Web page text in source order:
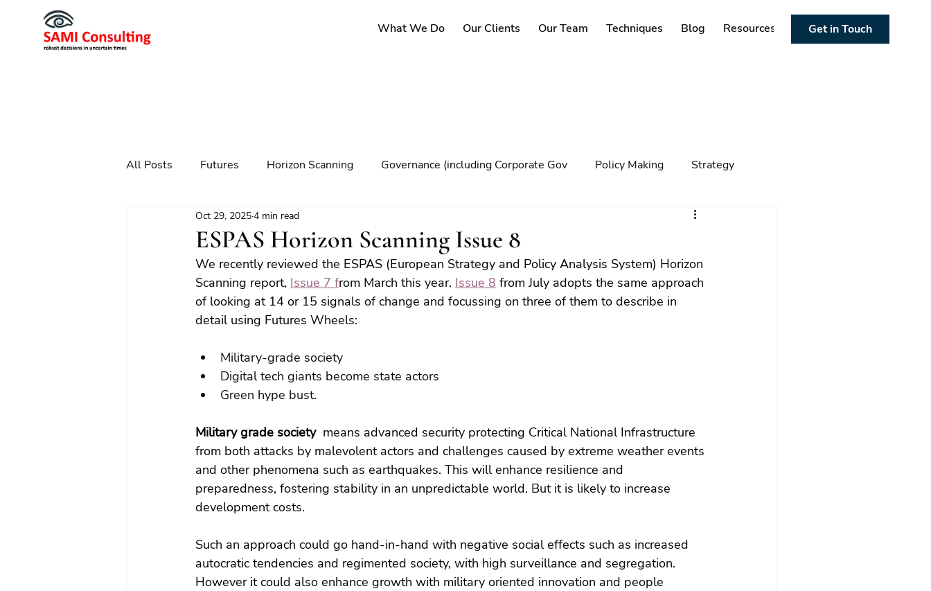
What We Do Our Clients Our Team Techniques Blog Resources Get in Touch
All Posts Futures Horizon Scanning Governance (including Corporate Gov Policy Making Strategy
Scenario Planning Strategy Foresight
Technology Climate change
ESPAS Horizon Scanning Issue 8
Oct 29, 20254 min read
We recently reviewed the ESPAS (European Strategy and Policy Analysis System) Horizon
Scanning report, Issue 7 from March this year. Issue 8 from July adopts the same approach
of looking at 14 or 15 signals of change and focussing on three of them to describe in
detail using Futures Wheels:
Military-grade society
Digital tech giants become state actors
Green hype bust.
Military grade society means advanced security protecting Critical National Infrastructure
from both attacks by malevolent actors and challenges caused by extreme weather events
and other phenomena such as earthquakes. This will enhance resilience and
preparedness, fostering stability in an unpredictable world. But it is likely to increase
development costs.
Such an approach could go hand-in-hand with negative social effects such as increased
autocratic tendencies and regimented society, with high surveillance and segregation.
However it could also enhance growth with military oriented innovation and people